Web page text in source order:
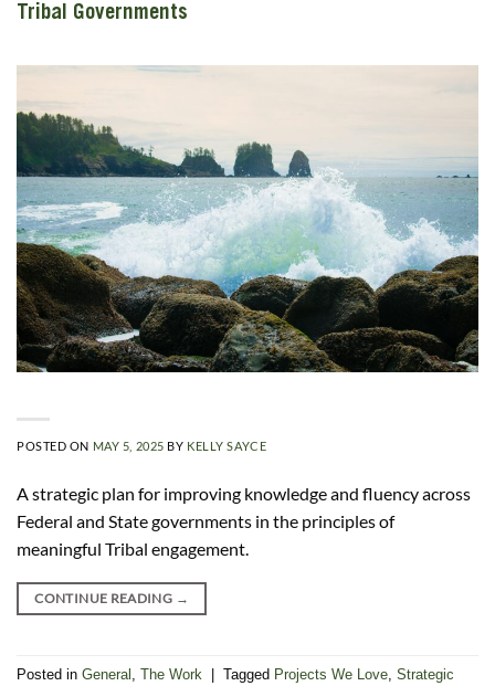
Tribal Governments
POSTED ON MAY 5, 2025 BY KELLY SAYCE
A strategic plan for improving knowledge and fluency across
Federal and State governments in the principles of
meaningful Tribal engagement.
CONTINUE READING →
Posted in General The Work Tagged Projects We Love Strategic